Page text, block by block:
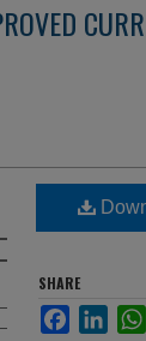
SHARE
Facebook